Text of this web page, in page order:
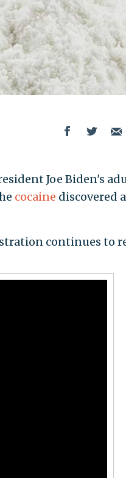
Joe Biden's
cocaine discovered
continues to